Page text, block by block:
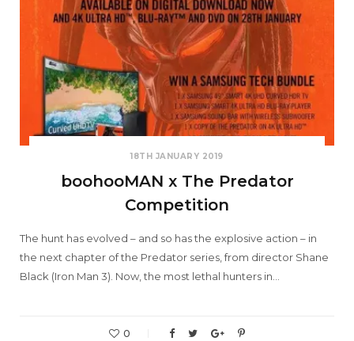
18TH JANUARY 2019
boohooMAN x The Predator
Competition
The hunt has evolved – and so has the explosive action – in
the next chapter of the Predator series, from director Shane
Black (Iron Man 3). Now, the most lethal hunters in…
0